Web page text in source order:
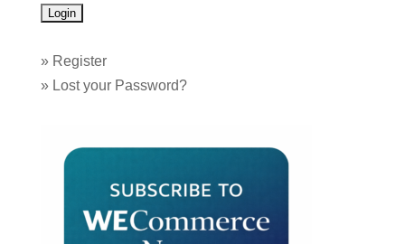
» Register
» Lost your Password?